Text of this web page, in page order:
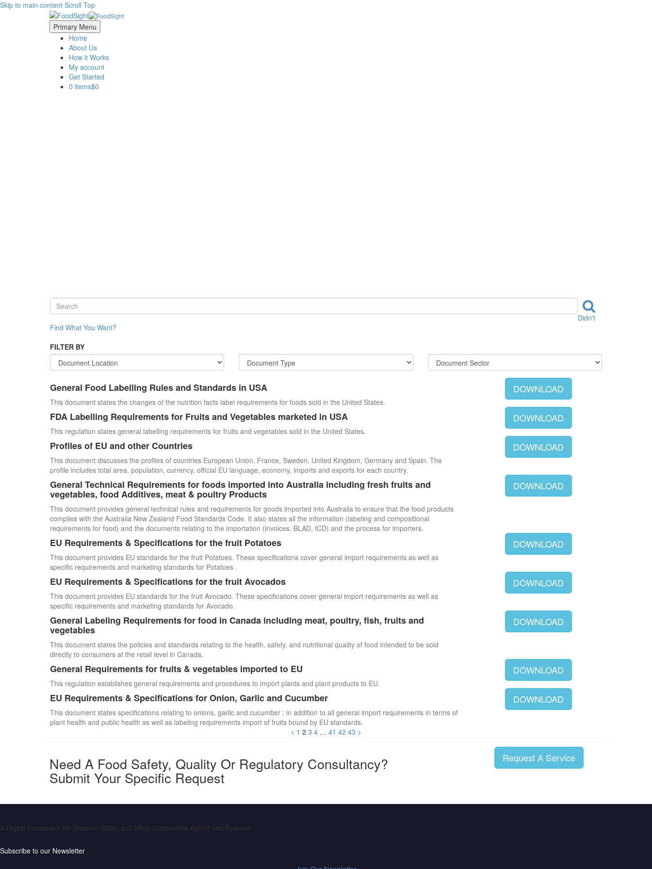
Skip to main content Scroll Top
Primary Menu
Home
About Us
How it Works
My account
Get Started
0 items$0
Didn't
Find What You Want?
FILTER BY
General Food Labelling Rules and Standards in USA
This document states the changes of the nutrition facts label requirements for foods sold in the United States.
DOWNLOAD
FDA Labelling Requirements for Fruits and Vegetables marketed in USA
This regulation states general labelling requirements for fruits and vegetables sold in the United States.
DOWNLOAD
Profiles of EU and other Countries
This document discusses the profiles of countries European Union, France, Sweden, United Kingdom, Germany and Spain. The
profile includes total area, population, currency, official EU language, economy, imports and exports for each country.
DOWNLOAD
General Technical Requirements for foods imported into Australia including fresh fruits and
vegetables, food Additives, meat & poultry Products
This document provides general technical rules and requirements for goods imported into Australia to ensure that the food products
complies with the Australia New Zealand Food Standards Code. It also states all the information (labeling and compositional
requirements for food) and the documents relating to the importation (invoices, BLAD, ICD) and the process for importers.
DOWNLOAD
EU Requirements & Specifications for the fruit Potatoes
This document provides EU standards for the fruit Potatoes. These specifications cover general import requirements as well as
specific requirements and marketing standards for Potatoes .
DOWNLOAD
EU Requirements & Specifications for the fruit Avocados
This document provides EU standards for the fruit Avocado. These specifications cover general import requirements as well as
specific requirements and marketing standards for Avocado.
DOWNLOAD
General Labeling Requirements for food in Canada including meat, poultry, fish, fruits and
vegetables
This document states the policies and standards relating to the health, safety, and nutritional quality of food intended to be sold
directly to consumers at the retail level in Canada.
DOWNLOAD
General Requirements for fruits & vegetables imported to EU
This regulation establishes general requirements and procedures to import plants and plant products to EU.
DOWNLOAD
EU Requirements & Specifications for Onion, Garlic and Cucumber
This document states specifications relating to onions, garlic and cucumber ; in addition to all general import requirements in terms of
plant health and public health as well as labeling requirements import of fruits bound by EU standards.
DOWNLOAD
< 1 2 3 4 … 41 42 43 >
Need A Food Safety, Quality Or Regulatory Consultancy?
Submit Your Specific Request
Request A Service
A Digital Ecosystem for Smarter, Safer, and More Sustainable Agro-Food Systems
Subscribe to our Newsletter